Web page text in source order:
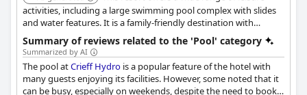
activities, including a large swimming pool complex with slides
and water features. It is a family-friendly destination with
something for everyone.
Summary of reviews related to the 'Pool' category
Summarized by AI
The pool atCrieff Hydro is a popular feature of the hotel with
many guests enjoying its facilities. However, some noted that it
can be busy, especially on weekends, despite the need to book